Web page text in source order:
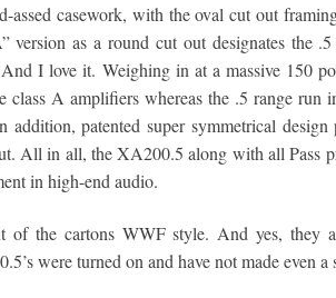
assed casework, with the oval cut out
version as a round cut out designates the
I love it. Weighing in at a massive 150
class A amplifiers whereas the .5 range run
patented super symmetrical design
All in all, the XA200.5 along with all Pass
in high-end audio.
of the cartons WWF style. And yes, they
were turned on and have not made even a